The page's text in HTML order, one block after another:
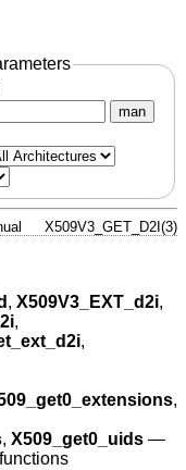
man
X509V3_GET_D2I(3)
, X509V3_EXT_d2i,
,
,
,
, X509_get0_uids —